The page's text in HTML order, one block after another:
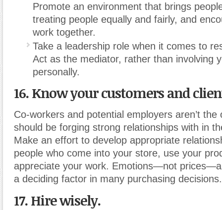
Promote an environment that brings
treating people equally and fairly, and
work together.
Take a leadership role when it comes to
Act as the mediator, rather than involving
personally.
16. Know your customers and
Co-workers and potential employers aren’t the
should be forging strong relationships with in
Make an effort to develop appropriate
people who come into your store, use your
appreciate your work. Emotions—not
a deciding factor in many purchasing decisions.
17. Hire wisely.